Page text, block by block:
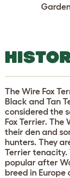
The Wire Fox
Black and Tan
considered the
Fox Terrier. The
their den and
hunters. They
Terrier tenacity.
popular after
breed in Europe